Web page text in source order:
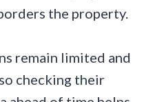
the property.
remain limited and
checking their